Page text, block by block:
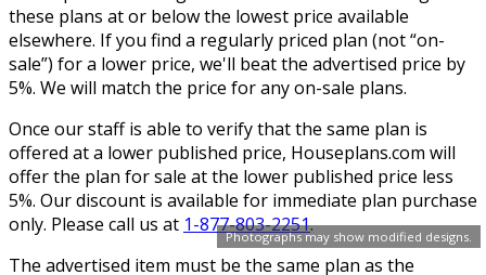
Photographs may show modified designs.
these plans at or below the lowest price available
elsewhere. If you find a regularly priced plan (not “on-
sale”) for a lower price, we'll beat the advertised price by
5%. We will match the price for any on-sale plans.
Once our staff is able to verify that the same plan is
offered at a lower published price, Houseplans.com will
offer the plan for sale at the lower published price less
5%. Our discount is available for immediate plan purchase
only. Please call us at 1-877-803-2251.
The advertised item must be the same plan as the